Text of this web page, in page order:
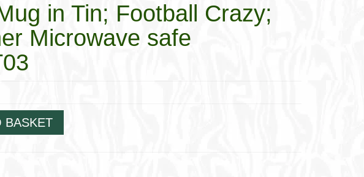
in Tin; Football Crazy;
Microwave safe
BASKET